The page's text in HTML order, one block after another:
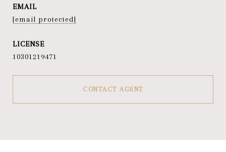
EMAIL
[email protected]
10301219471
CONTACT AGENT